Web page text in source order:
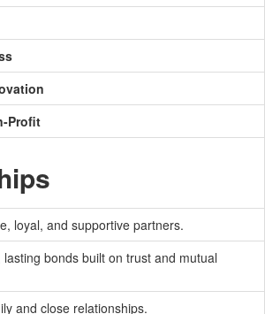
Profit
loyal, and supportive partners.
lasting bonds built on trust and mutual
and close relationships.